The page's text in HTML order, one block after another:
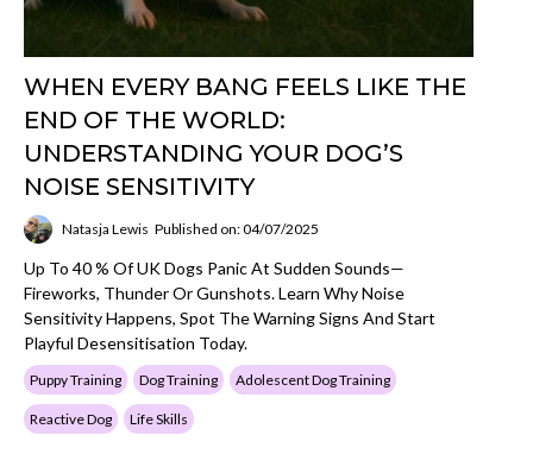
WHEN EVERY BANG FEELS LIKE THE
END OF THE WORLD:
UNDERSTANDING YOUR DOG’S
NOISE SENSITIVITY
Natasja Lewis Published on: 04/07/2025
Up To 40 % Of UK Dogs Panic At Sudden Sounds—
Fireworks, Thunder Or Gunshots. Learn Why Noise
Sensitivity Happens, Spot The Warning Signs And Start
Playful Desensitisation Today.
Puppy Training Dog Training Adolescent Dog Training
Reactive Dog Life Skills